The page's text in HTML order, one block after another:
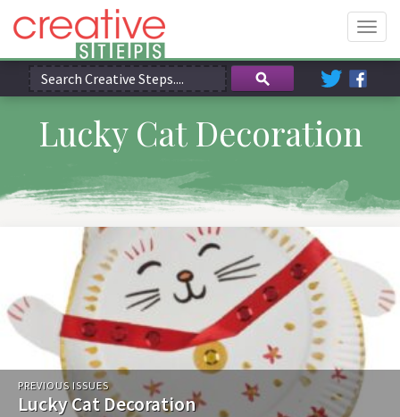
Lucky Cat Decoration
PREVIOUS ISSUES
Lucky Cat Decoration